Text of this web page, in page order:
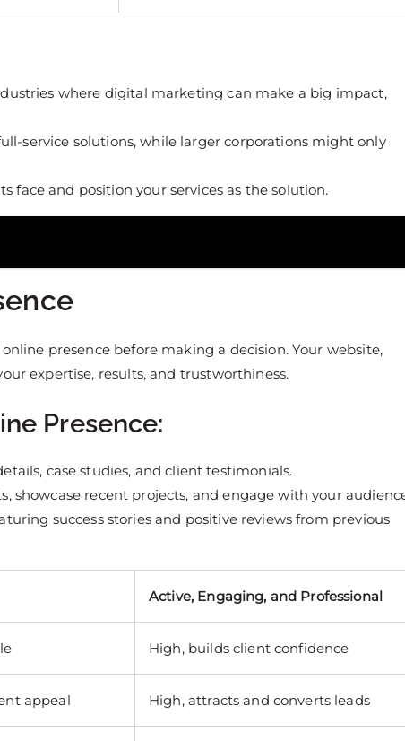
where digital marketing can make a big impact,
service solutions, while larger corporations might only
face and position your services as the solution.
presence before making a decision. Your website,
expertise, results, and trustworthiness.
Presence:
case studies, and client testimonials.
showcase recent projects, and engage with your
success stories and positive reviews from previous
Active, Engaging, and Professional
High, builds client confidence
appeal High, attracts and converts leads